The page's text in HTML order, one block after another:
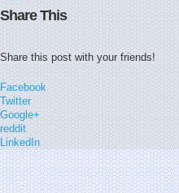
Share This
Share this post with your friends!
Facebook
Twitter
Google+
reddit
LinkedIn